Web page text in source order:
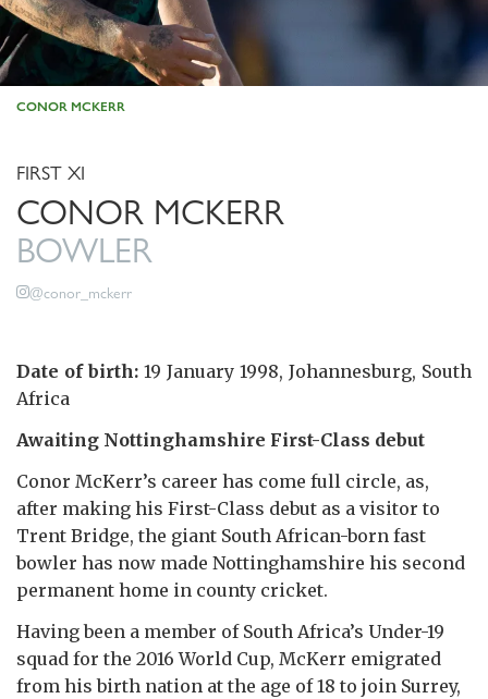
CONOR MCKERR
FIRST XI
CONOR MCKERR
BOWLER
@conor_mckerr
Date of birth: 19 January 1998, Johannesburg, South
Africa
Awaiting Nottinghamshire First-Class debut
Conor McKerr’s career has come full circle, as,
after making his First-Class debut as a visitor to
Trent Bridge, the giant South African-born fast
bowler has now made Nottinghamshire his second
permanent home in county cricket.
Having been a member of South Africa’s Under-19
squad for the 2016 World Cup, McKerr emigrated
from his birth nation at the age of 18 to join Surrey,